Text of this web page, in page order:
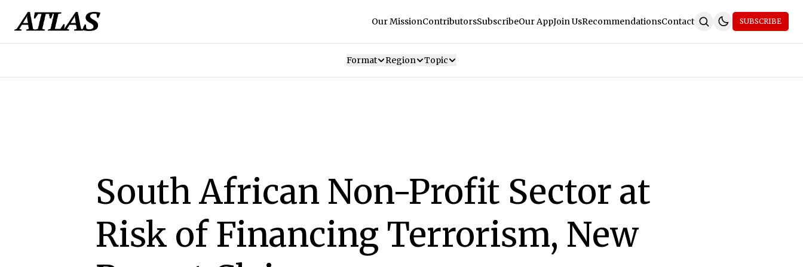
Our MissionContributorsSubscribeOur AppJoin UsRecommendationsContact SUBSCRIBE
Format Region Topic
South African Non-Profit Sector at
Risk of Financing Terrorism, New